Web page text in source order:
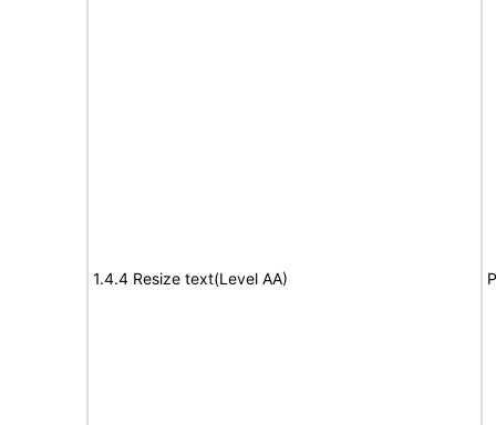
1.4.4 Resize text(Level AA)